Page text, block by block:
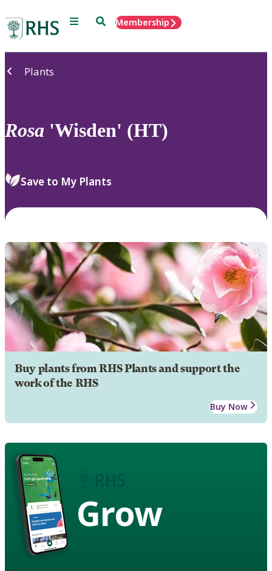
Menu SearchMembership
Plants
Rosa 'Wisden' (HT)
Save to My Plants
Buy plants from RHS Plants and support the
work of the RHS
Buy Now
Grow